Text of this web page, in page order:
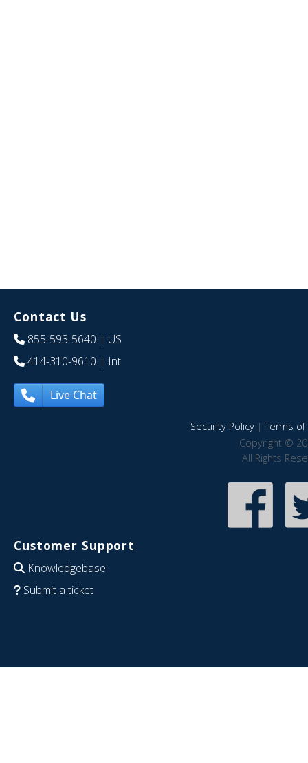
Contact Us
855-593-5640 | US
414-310-9610 | Int
Live Chat
Security Policy|Terms of
Copyright ©
All Rights
Customer Support
Knowledgebase
Submit a ticket